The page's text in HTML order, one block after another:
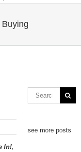
In!,
see more posts